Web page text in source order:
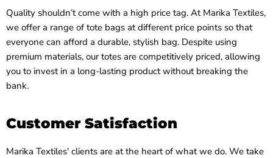
Quality shouldn’t come with a high price tag. At Marika Textiles,
we offer a range of tote bags at different price points so that
everyone can afford a durable, stylish bag. Despite using
premium materials, our totes are competitively priced, allowing
you to invest in a long-lasting product without breaking the
bank.
Customer Satisfaction
Marika Textiles' clients are at the heart of what we do. We take